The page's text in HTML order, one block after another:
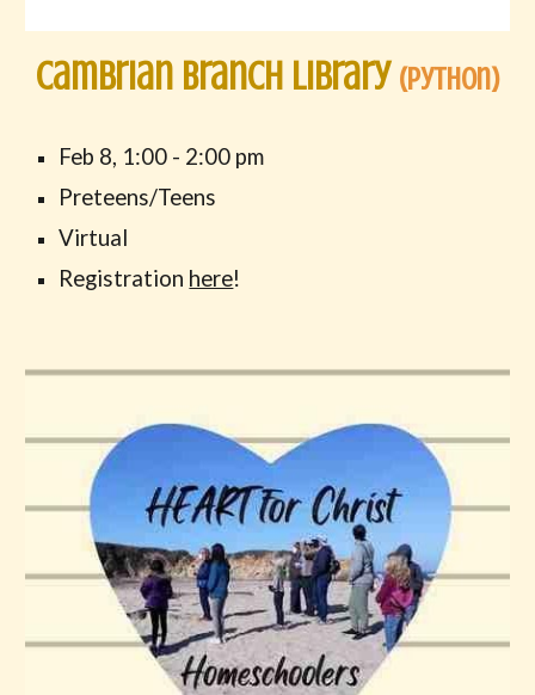
Cambrian Branch Library (Python)
Feb 8, 1:00 - 2:00 pm
Preteens/Teens
Virtual
Registration here!